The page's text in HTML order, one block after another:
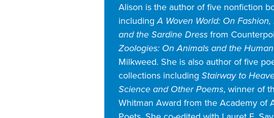
Alison is the author of five nonfiction
includingA Woven World: On
and the Sardine Dressfrom
Zoologies: On Animals and the
Milkweed. She is also author of five
collections includingStairway to
Science and Other Poems, winner of
Whitman Award from the Academy of